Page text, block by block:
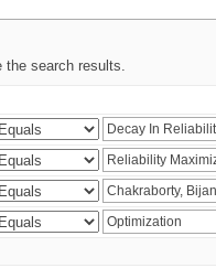
the search results.